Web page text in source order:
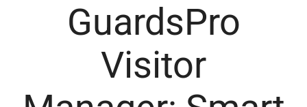
GuardsPro
Visitor